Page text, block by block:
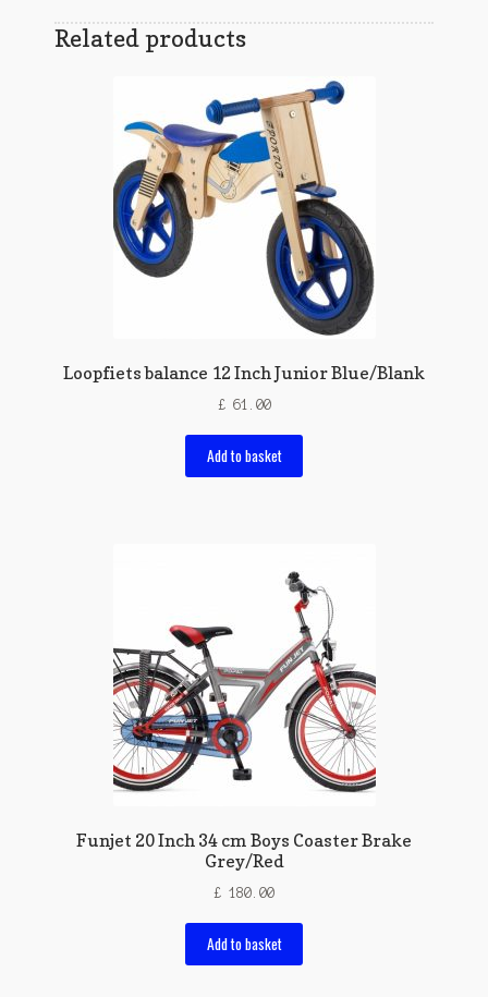
Related products
Loopfiets balance 12 Inch Junior Blue/Blank
£61.00
Add to basket
Funjet 20 Inch 34 cm Boys Coaster Brake
Grey/Red
£ 180.00
Add to basket